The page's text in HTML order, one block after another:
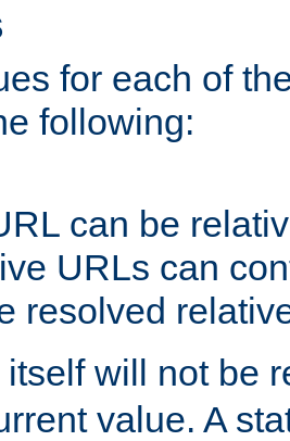
for each of
following:
can be
URLs can
resolved
itself will not be
value. A